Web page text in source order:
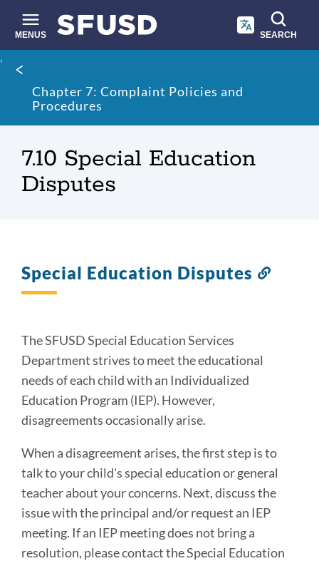
main
content
MENUS SEARCH
Site
search
Breadcrumb
Chapter 7: Complaint Policies and
Procedures
7.10 Special Education
Disputes
Special Education Disputes
The SFUSD Special Education Services
Department strives to meet the educational
needs of each child with an Individualized
Education Program (IEP). However,
disagreements occasionally arise.
When a disagreement arises, the first step is to
talk to your child's special education or general
teacher about your concerns. Next, discuss the
issue with the principal and/or request an IEP
meeting. If an IEP meeting does not bring a
resolution, please contact the Special Education